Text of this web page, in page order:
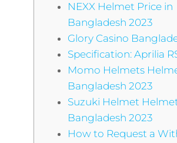
NEXX Helmet Price in
Bangladesh 2023
Glory Casino
Specification: Aprilia
Momo Helmets
Bangladesh 2023
Suzuki Helmet
Bangladesh 2023
How to Request a